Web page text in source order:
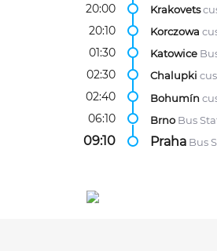
20:00 Krakovets
20:10 Korczowa
01:30 Katowice
02:30 Chalupki
02:40 Bohumín
06:10 Brno Bus
09:10 Praha Bus